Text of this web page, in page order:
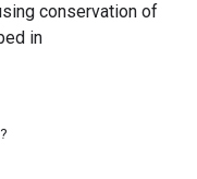
conservation of
in